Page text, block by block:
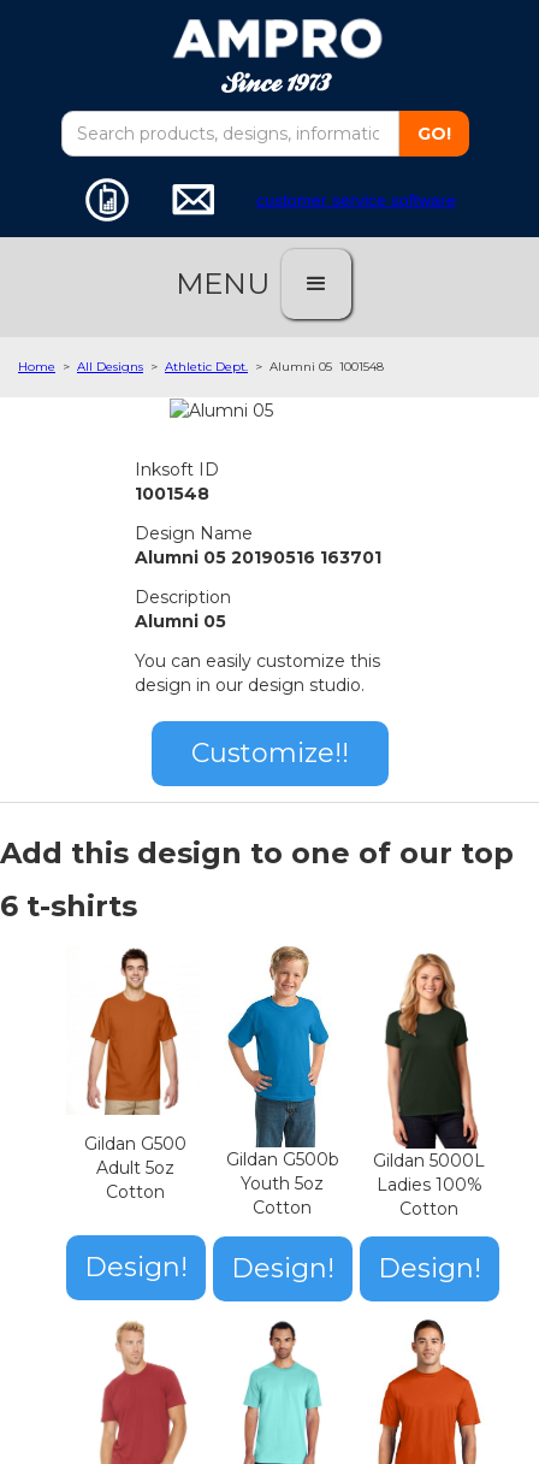
customer service software
MENU
Home > All Designs > Athletic Dept. > Alumni 05 1001548
Inksoft ID
1001548
Design Name
Alumni 05 20190516 163701
Description
Alumni 05
You can easily customize this
design in our design studio.
Customize!!
Add this design to one of our top
6 t-shirts
Gildan G500
Adult 5oz
Cotton
Design!
Gildan G500b
Youth 5oz
Cotton
Design!
Gildan 5000L
Ladies 100%
Cotton
Design!